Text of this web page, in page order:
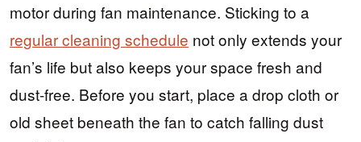
motor during fan maintenance. Sticking to a
regular cleaning schedule not only extends your
fan’s life but also keeps your space fresh and
dust-free. Before you start, place a drop cloth or
old sheet beneath the fan to catch falling dust